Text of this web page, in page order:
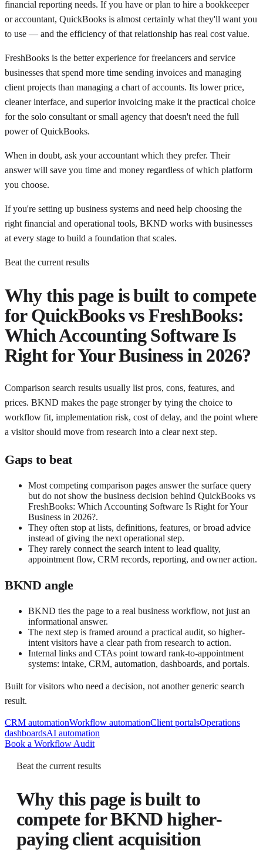
financial reporting needs. If you have or plan to hire a bookkeeper
or accountant, QuickBooks is almost certainly what they'll want you
to use — and the efficiency of that relationship has real cost value.
FreshBooks is the better experience for freelancers and service
businesses that spend more time sending invoices and managing
client projects than managing a chart of accounts. Its lower price,
cleaner interface, and superior invoicing make it the practical choice
for the solo consultant or small agency that doesn't need the full
power of QuickBooks.
When in doubt, ask your accountant which they prefer. Their
answer will save you time and money regardless of which platform
you choose.
If you're setting up business systems and need help choosing the
right financial and operational tools, BKND works with businesses
at every stage to build a foundation that scales.
Beat the current results
Why this page is built to compete
forQuickBooks vs FreshBooks:
Which Accounting Software Is
Right for Your Business in 2026?
Comparison search results usually list pros, cons, features, and
prices. BKND makes the page stronger by tying the choice to
workflow fit, implementation risk, cost of delay, and the point where
a visitor should move from research into a clear next step.
Gaps to beat
Most competing comparison pages answer the surface query
but do not show the business decision behind QuickBooks vs
FreshBooks: Which Accounting Software Is Right for Your
Business in 2026?.
They often stop at lists, definitions, features, or broad advice
instead of giving the next operational step.
They rarely connect the search intent to lead quality,
appointment flow, CRM records, reporting, and owner action.
BKND angle
BKND ties the page to a real business workflow, not just an
informational answer.
The next step is framed around a practical audit, so higher-
intent visitors have a clear path from research to action.
Internal links and CTAs point toward rank-to-appointment
systems: intake, CRM, automation, dashboards, and portals.
Built for visitors who need a decision, not another generic search
result.
CRM automationWorkflow automationClient portalsOperations
dashboardsAI automation
Book a Workflow Audit
Beat the current results
Why this page is built to
compete forBKND higher-
paying client acquisition